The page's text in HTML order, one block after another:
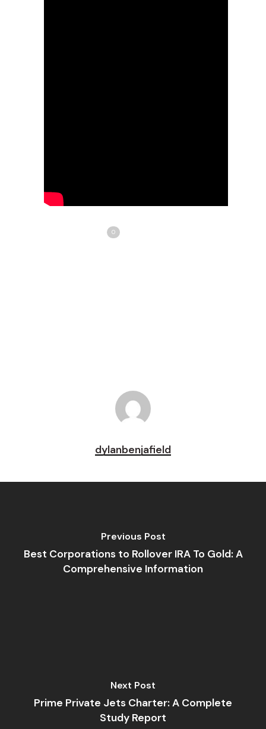
0
dylanbenjafield
Previous Post
Best Corporations to Rollover IRA To Gold: A
Comprehensive Information
Next Post
Prime Private Jets Charter: A Complete
Study Report